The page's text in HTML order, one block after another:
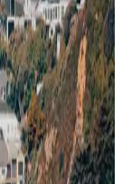
editorial
climate.